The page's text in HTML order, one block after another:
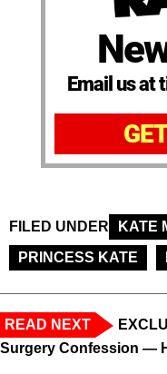
Email us at
FILED UNDER
KATE
PRINCESS KATE
READ NEXT
Surgery Confession —